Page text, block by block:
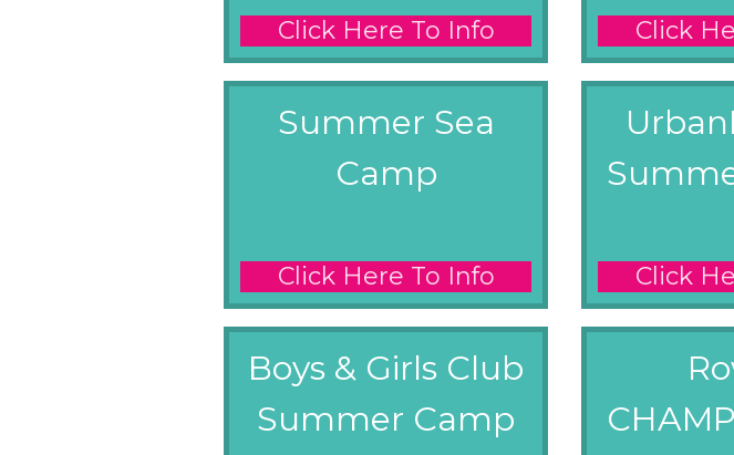
Click Here To Info Click
Summer Sea
Camp
Click Here To Info Click
Boys & Girls Club
Summer Camp